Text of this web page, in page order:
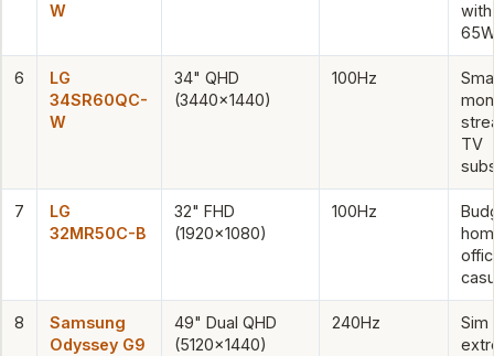
W
with
6
LG
34SR60QC-
W
34" QHD
(3440×1440)
100Hz
TV
7
LG
32MR50C-B
32" FHD
(1920×1080)
100Hz
8
Samsung
Odyssey G9
49" Dual QHD
(5120×1440)
240Hz
Sim